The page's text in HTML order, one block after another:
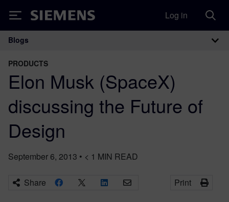
Siemens Log in
Main Navigation
Blogs
PRODUCTS
Elon Musk (SpaceX)
discussing the Future of
Design
September 6, 2013 • < 1 MIN READ
Share Print